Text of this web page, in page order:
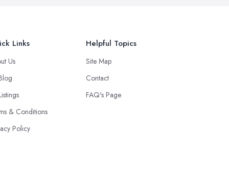
Links
Us
& Conditions
Policy
Helpful Topics
Site Map
Contact
FAQ's Page